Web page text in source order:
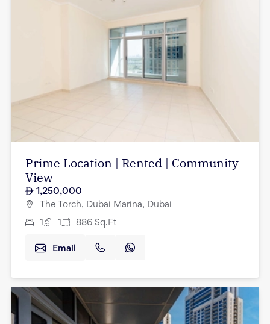
Prime Location | Rented | Community
View
1,250,000
The Torch, Dubai Marina, Dubai
1 1 886 Sq.Ft
Email